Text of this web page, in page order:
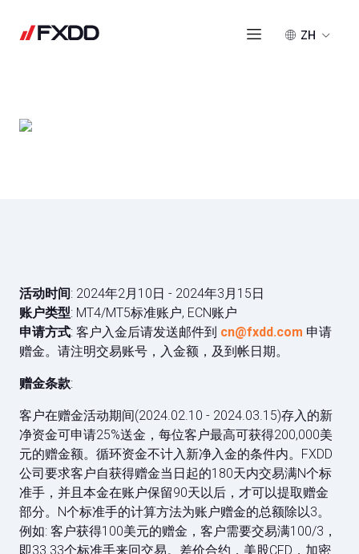
ZH
活动时间: 2024年2月10日 - 2024年3月15日
账户类型: MT4/MT5标准账户, ECN账户
申请方式: 客户入金后请发送邮件到 cn@fxdd.com 申请
赠金。请注明交易账号，入金额，及到帐日期。
赠金条款:
客户在赠金活动期间(2024.02.10 - 2024.03.15)存入的新
净资金可申请25%送金，每位客户最高可获得200,000美
元的赠金额。循环资金不计入新净入金的条件内。FXDD
公司要求客户自获得赠金当日起的180天内交易满N个标
准手，并且本金在账户保留90天以后，才可以提取赠金
部分。N个标准手的计算方法为账户赠金的总额除以3。
例如: 客户获得100美元的赠金，客户需要交易满100/3，
即33.33个标准手来回交易。差价合约，美股CFD，加密